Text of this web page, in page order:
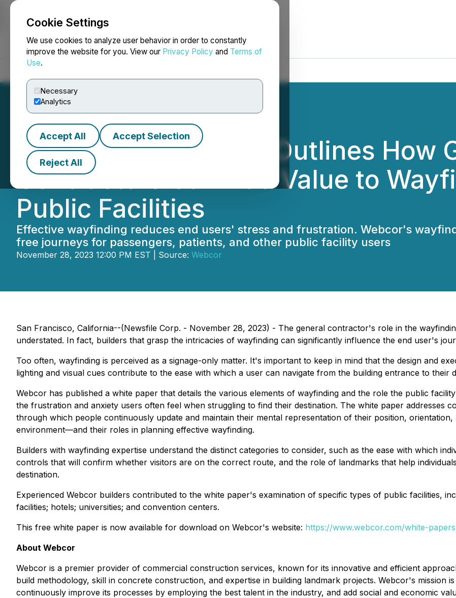
Cookie Settings
We use cookies to analyze user behavior in order to constantly
improve the website for you. View our Privacy Policy and Terms of
Use.
Necessary
Analytics
Accept All Accept Selection
Reject All
NEWSFILE
Webcor White Paper Outlines How
Contractors Can Add Value to
Public Facilities
Effective wayfinding reduces end users' stress and frustration. Webcor's
free journeys for passengers, patients, and other public facility users
November 28, 2023 12:00 PM EST | Source: Webcor
San Francisco, California--(Newsfile Corp. - November 28, 2023) - The general contractor's role in the
understated. In fact, builders that grasp the intricacies of wayfinding can significantly influence the end user's
Too often, wayfinding is perceived as a signage-only matter. It's important to keep in mind that the design and
lighting and visual cues contribute to the ease with which a user can navigate from the building entrance to their
Webcor has published a white paper that details the various elements of wayfinding and the role the public
the frustration and anxiety users often feel when struggling to find their destination. The white paper addresses
through which people continuously update and maintain their mental representation of their position,
environment—and their roles in planning effective wayfinding.
Builders with wayfinding expertise understand the distinct categories to consider, such as the ease with which
controls that will confirm whether visitors are on the correct route, and the role of landmarks that help
destination.
Experienced Webcor builders contributed to the white paper's examination of specific types of public facilities,
facilities; hotels; universities; and convention centers.
This free white paper is now available for download on Webcor's website: https://www.webcor.com/white-
About Webcor
Webcor is a premier provider of commercial construction services, known for its innovative and efficient
build methodology, skill in concrete construction, and expertise in building landmark projects. Webcor's mission
continuously improve its processes by employing the best talent in the industry, and add social and economic